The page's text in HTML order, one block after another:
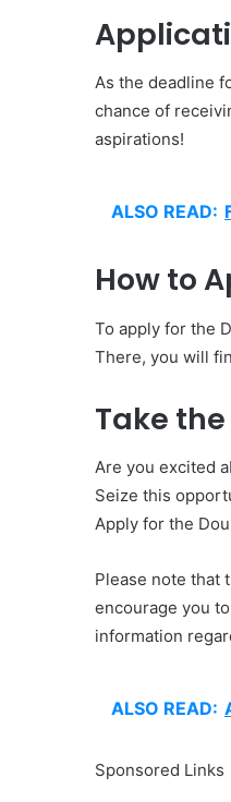
As the deadline
chance of
aspirations!
ALSO READ:
How to
To apply for the
There, you will
Take
Are you excited
Seize this
Apply for the
Please note that
encourage you
information
ALSO READ:
Sponsored Links